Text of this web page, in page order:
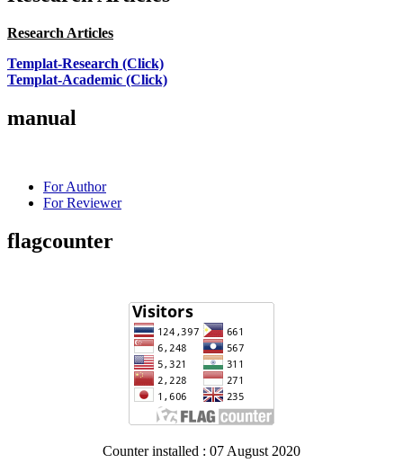
Research Articles
Templat-Research (Click)
Templat-Academic (Click)
manual
For Author
For Reviewer
flagcounter
Counter installed : 07 August 2020